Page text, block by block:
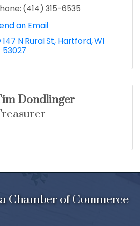
(414) 315-6535
an Email
147 N Rural St Hartford WI
53027
Dondlinger
Chamber of Commerce